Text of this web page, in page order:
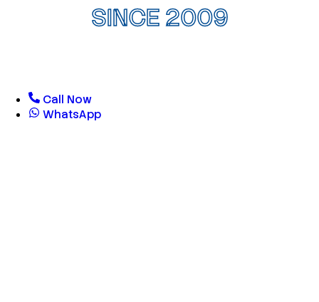
SINCE 2009
Call Now
WhatsApp